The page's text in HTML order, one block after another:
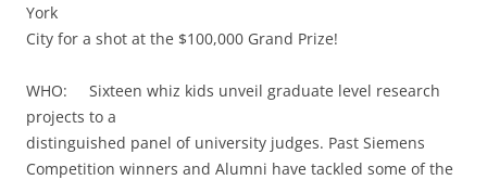
York
City for a shot at the $100,000 Grand Prize!
WHO: Sixteen whiz kids unveil graduate level research
projects to a
distinguished panel of university judges. Past Siemens
Competition winners and Alumni have tackled some of the